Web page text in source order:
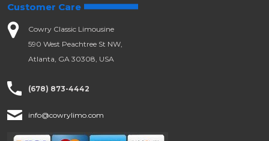
Customer Care
Cowry Classic Limousine
590 West Peachtree St NW,
Atlanta, GA 30308, USA
(678) 873-4442
info@cowrylimo.com